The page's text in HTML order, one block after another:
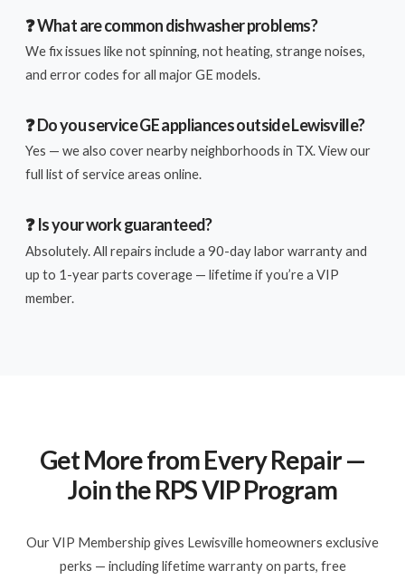
❓ What are common dishwasher problems?
We fix issues like not spinning, not heating, strange noises,
and error codes for all major GE models.
❓ Do you service GE appliances outside Lewisville?
Yes — we also cover nearby neighborhoods in TX. View our
full list of service areas online.
❓ Is your work guaranteed?
Absolutely. All repairs include a 90-day labor warranty and
up to 1-year parts coverage — lifetime if you’re a VIP
member.
Get More from Every Repair —
Join the RPS VIP Program
Our VIP Membership gives Lewisville homeowners exclusive
perks — including lifetime warranty on parts, free